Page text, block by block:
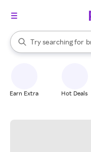
Search Rakuten
Try searching for
When autocomplete
Earn Extra Hot Deals